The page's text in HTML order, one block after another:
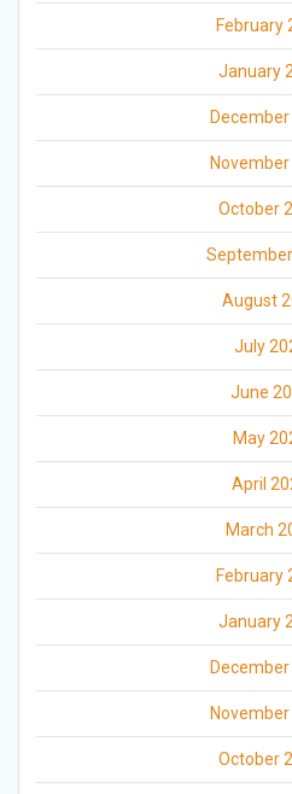
February
January
October
August
July
June
May
April
March
February
January
October